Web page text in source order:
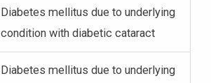
Diabetes mellitus due to underlying
condition with diabetic cataract
Diabetes mellitus due to underlying